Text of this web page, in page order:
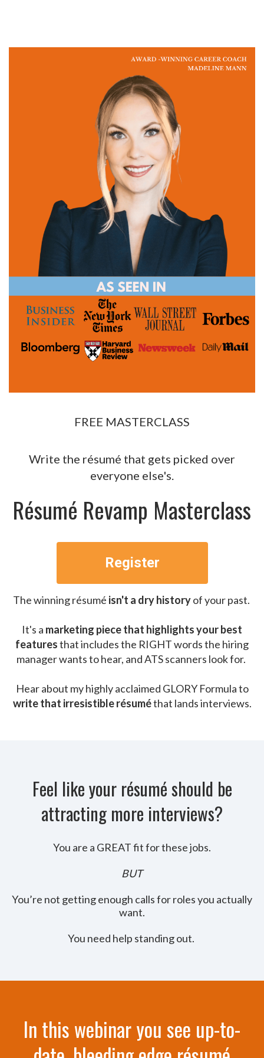
FREE MASTERCLASS
Write the résumé that gets picked over
everyone else's.
Résumé Revamp Masterclass
Register
The winning résumé isn't a dry historyof your past.
It's a marketing piece that highlights your best
featuresthat includes the RIGHT words the hiring
manager wants to hear, and ATS scanners look for.
Hear about my highly acclaimed GLORY Formula to
write that irresistible résuméthat lands interviews.
Feel like your résumé should be
attracting more interviews?
You are a GREAT fit for these jobs.
BUT
You’re not getting enough calls for roles you actually
want.
You need help standing out.
In this webinar you see up-to-